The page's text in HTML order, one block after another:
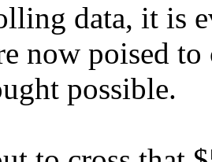
data, it is
now poised
possible.